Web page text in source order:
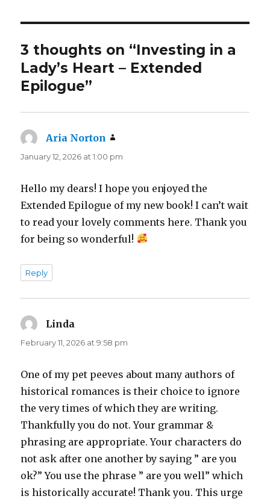
3 thoughts on “Investing in a
Lady’s Heart – Extended
Epilogue”
Aria Norton
January 12, 2026 at 1:00 pm
Hello my dears! I hope you enjoyed the
Extended Epilogue of my new book! I can’t wait
to read your lovely comments here. Thank you
for being so wonderful!
Reply
Linda
February 11, 2026 at 9:58 pm
One of my pet peeves about many authors of
historical romances is their choice to ignore
the very times of which they are writing.
Thankfully you do not. Your grammar &
phrasing are appropriate. Your characters do
not ask after one another by saying ” are you
ok?” You use the phrase ” are you well” which
is historically accurate! Thank you. This urge